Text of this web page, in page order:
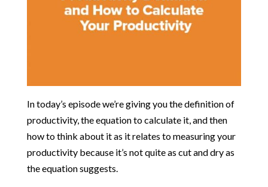
In today’s episode we’re giving you the definition of
productivity, the equation to calculate it, and then
how to think about it as it relates to measuring your
productivity because it’s not quite as cut and dry as
the equation suggests.